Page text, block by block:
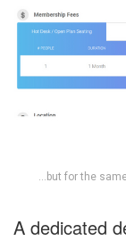
…but for the
A dedicated